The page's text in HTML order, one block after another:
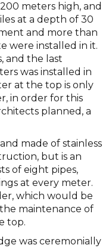
meters high, and
at a depth of 30
and more than
were installed in it.
and the last
was installed in
at the top is only
in order for this
planned, a
made of stainless
but is an
of eight pipes,
at every meter.
which would be
maintenance of
top.
was ceremonially